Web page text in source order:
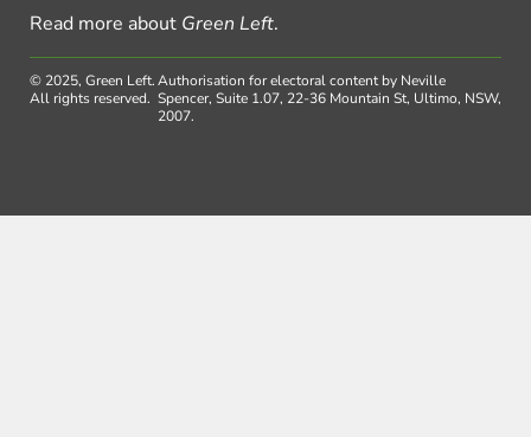
Read more about Green Left.
© 2025, Green Left.
All rights reserved.
Authorisation for electoral content by Neville
Spencer, Suite 1.07, 22-36 Mountain St, Ultimo, NSW,
2007.